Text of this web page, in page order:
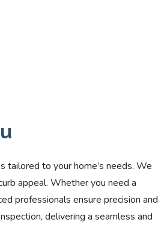
tailored to your home’s needs. We
appeal. Whether you need a
professionals ensure precision and
delivering a seamless and